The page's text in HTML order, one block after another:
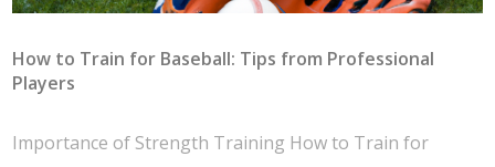
How to Train for Baseball: Tips from Professional
Players
Importance of Strength Training How to Train for